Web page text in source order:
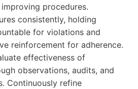
procedures.
consistently, holding
for violations and
reinforcement for adherence.
effectiveness of
observations, audits, and
Continuously refine